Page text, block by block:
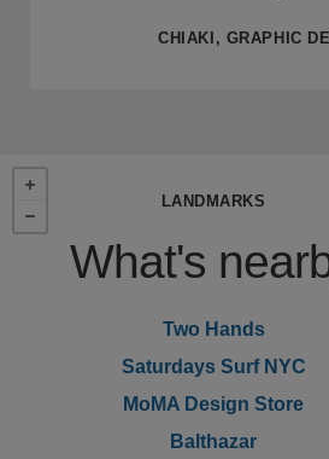
CHIAKI, GRAPHIC
LANDMARKS
What's
Two Hands
Saturdays Surf NYC
MoMA Design Store
Balthazar